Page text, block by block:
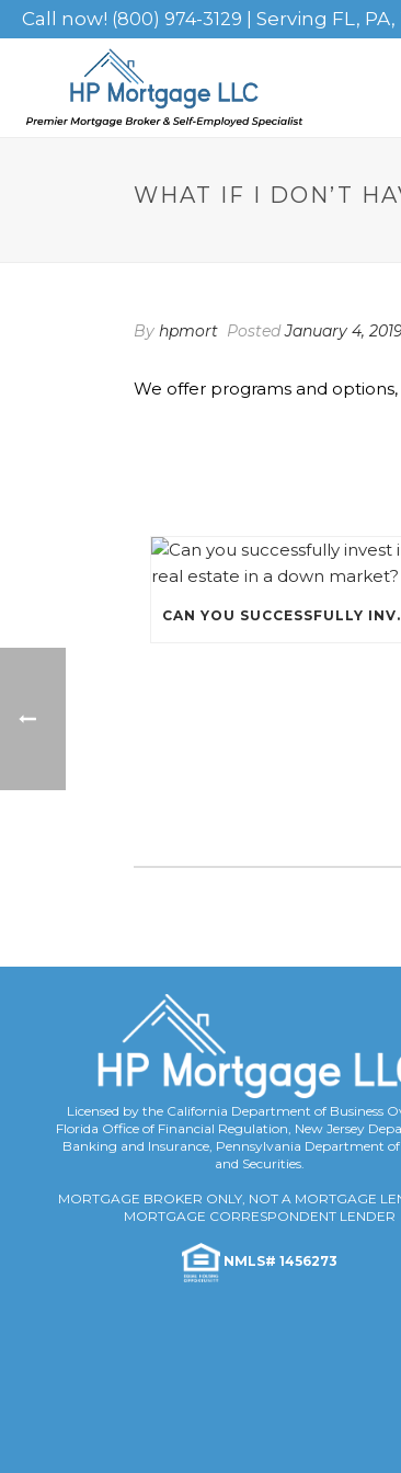
Call now! (800) 974-3129 | Serving FL, PA,
WHAT IF I DON’T
By hpmort PostedJanuary 4,
We offer programs and options,
CAN YOU
Licensed by the California Department of Business
Florida Office of Financial Regulation, New Jersey
Banking and Insurance, Pennsylvania Department
and Securities.
MORTGAGE BROKER ONLY, NOT A MORTGAGE
MORTGAGE CORRESPONDENT LENDER
NMLS# 1456273